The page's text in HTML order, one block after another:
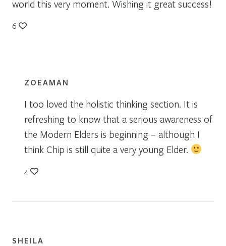
world this very moment. Wishing it great success!
6
ZOEAMAN
I too loved the holistic thinking section. It is
refreshing to know that a serious awareness of
the Modern Elders is beginning – although I
think Chip is still quite a very young Elder.
4
SHEILA